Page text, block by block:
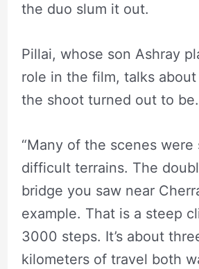
the duo slum it out.
Pillai, whose son Ashray
role in the film, talks
the shoot turned out to be.
“Many of the scenes were
difficult terrains. The
bridge you saw near
example. That is a steep
3000 steps. It’s about
kilometers of travel both